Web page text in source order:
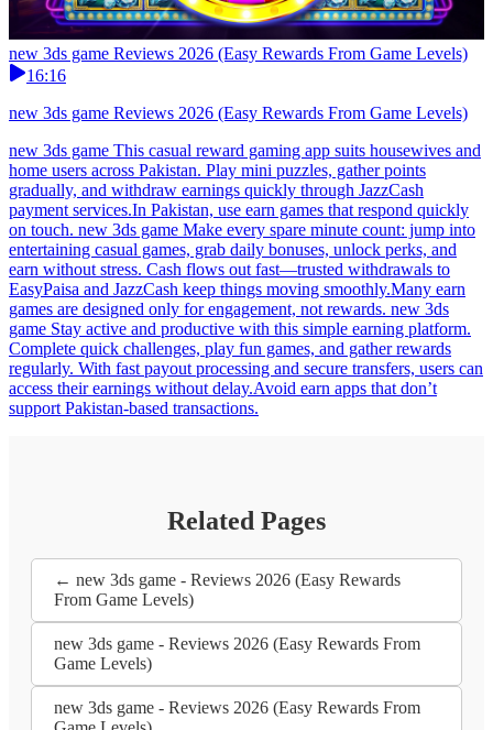
new 3ds game Reviews 2026 (Easy Rewards From Game Levels)
16:16
new 3ds game Reviews 2026 (Easy Rewards From Game Levels)
new 3ds game This casual reward gaming app suits housewives and
home users across Pakistan. Play mini puzzles, gather points
gradually, and withdraw earnings quickly through JazzCash
payment services.In Pakistan, use earn games that respond quickly
on touch. new 3ds game Make every spare minute count: jump into
entertaining casual games, grab daily bonuses, unlock perks, and
earn without stress. Cash flows out fast—trusted withdrawals to
EasyPaisa and JazzCash keep things moving smoothly.Many earn
games are designed only for engagement, not rewards. new 3ds
game Stay active and productive with this simple earning platform.
Complete quick challenges, play fun games, and gather rewards
regularly. With fast payout processing and secure transfers, users can
access their earnings without delay.Avoid earn apps that don’t
support Pakistan-based transactions.
Related Pages
← new 3ds game - Reviews 2026 (Easy Rewards
From Game Levels)
new 3ds game - Reviews 2026 (Easy Rewards From
Game Levels)
new 3ds game - Reviews 2026 (Easy Rewards From